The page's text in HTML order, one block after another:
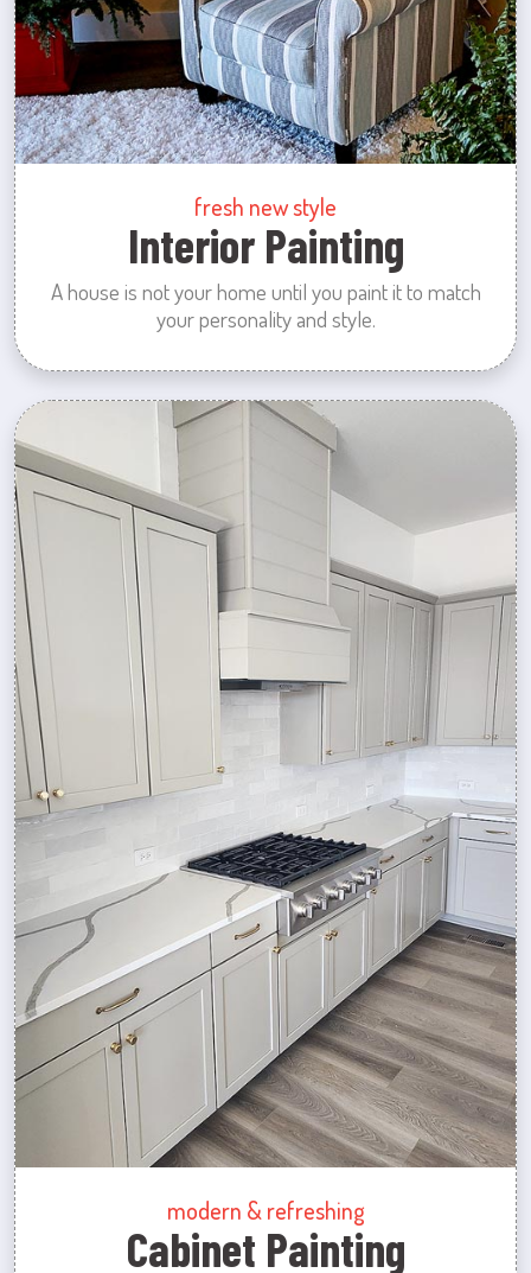
fresh new style
Interior Painting
A house is not your home until you paint it to match
your personality and style.
modern & refreshing
Cabinet Painting